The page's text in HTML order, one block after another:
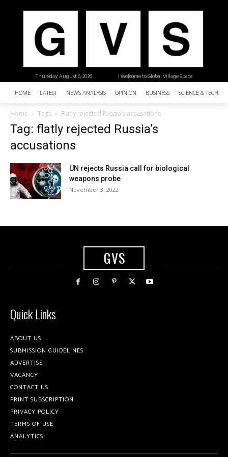
| Welcome to Global Village Space
Thursday, August 6, 2026
HOME LATEST NEWS ANALYSIS OPINION BUSINESS SCIENCE &
Home Tags Flatly rejected Russia’s accusations
Tag: flatly rejected Russia’s
accusations
UN rejects Russia call for biological
weapons probe
November 3, 2022
GVS
Quick Links
ABOUT US
SUBMISSION GUIDELINES
ADVERTISE
VACANCY
CONTACT US
PRINT SUBSCRIPTION
PRIVACY POLICY
TERMS OF USE
ANALYTICS